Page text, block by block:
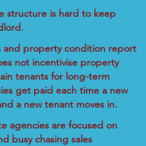
structure is hard to keep
and property condition report
not incentivise property
tenants for long-term
get paid each time a new
a new tenant moves in.
agencies are focused on
busy chasing sales